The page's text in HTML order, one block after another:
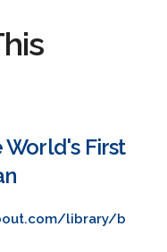
World's First
library/b